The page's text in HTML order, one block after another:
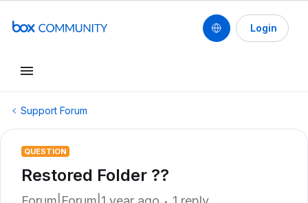
Login
Support Forum
QUESTION
Restored Folder ??